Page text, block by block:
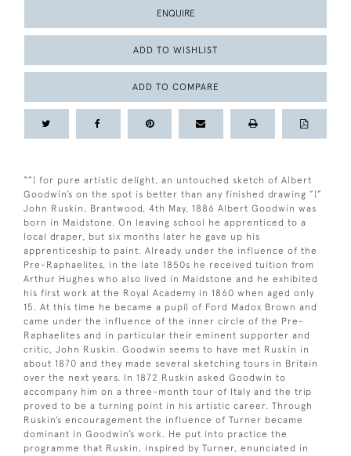
ENQUIRE
ADD TO WISHLIST
ADD TO COMPARE
“”¦ for pure artistic delight, an untouched sketch of Albert
Goodwin’s on the spot is better than any finished drawing ”¦”
John Ruskin, Brantwood, 4th May, 1886 Albert Goodwin was
born in Maidstone. On leaving school he apprenticed to a
local draper, but six months later he gave up his
apprenticeship to paint. Already under the influence of the
Pre-Raphaelites, in the late 1850s he received tuition from
Arthur Hughes who also lived in Maidstone and he exhibited
his first work at the Royal Academy in 1860 when aged only
15. At this time he became a pupil of Ford Madox Brown and
came under the influence of the inner circle of the Pre-
Raphaelites and in particular their eminent supporter and
critic, John Ruskin. Goodwin seems to have met Ruskin in
about 1870 and they made several sketching tours in Britain
over the next years. In 1872 Ruskin asked Goodwin to
accompany him on a three-month tour of Italy and the trip
proved to be a turning point in his artistic career. Through
Ruskin’s encouragement the influence of Turner became
dominant in Goodwin’s work. He put into practice the
programme that Ruskin, inspired by Turner, enunciated in